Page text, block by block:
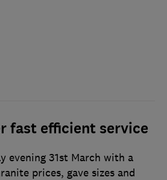
fast efficient service
evening 31st March with a
prices, gave sizes and